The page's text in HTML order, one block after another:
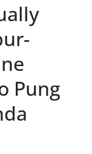
Pung